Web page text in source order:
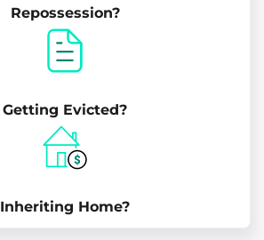
Repossession?
Getting Evicted?
Inheriting Home?